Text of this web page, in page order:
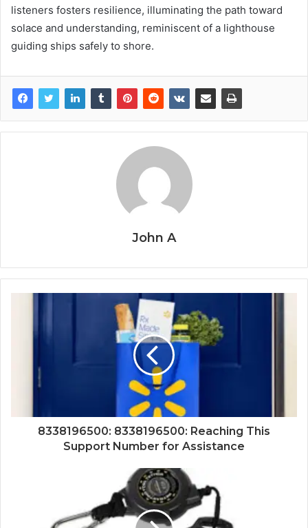
listeners fosters resilience, illuminating the path toward
solace and understanding, reminiscent of a lighthouse
guiding ships safely to shore.
John A
8338196500: 8338196500: Reaching This
Support Number for Assistance